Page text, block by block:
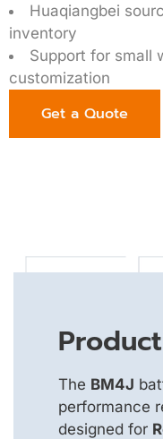
Huaqiangbei
inventory
Support for small
customization
Get a Quote
The BM4J
performance
designed for